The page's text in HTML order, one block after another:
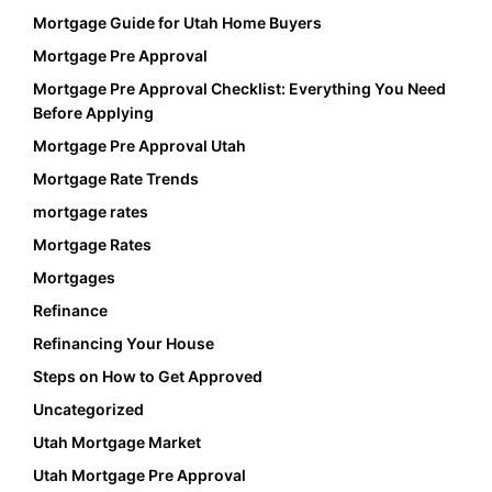
Mortgage Guide for Utah Home Buyers
Mortgage Pre Approval
Mortgage Pre Approval Checklist: Everything You Need
Before Applying
Mortgage Pre Approval Utah
Mortgage Rate Trends
mortgage rates
Mortgage Rates
Mortgages
Refinance
Refinancing Your House
Steps on How to Get Approved
Uncategorized
Utah Mortgage Market
Utah Mortgage Pre Approval